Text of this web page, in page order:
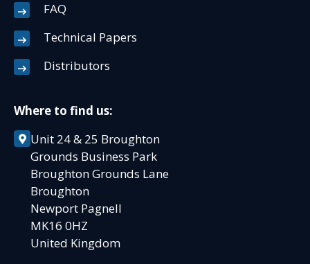
FAQ
Technical Papers
Distributors
Where to find us:
Unit 24 & 25 Broughton
Grounds Business Park
Broughton Grounds Lane
Broughton
Newport Pagnell
MK16 0HZ
United Kingdom